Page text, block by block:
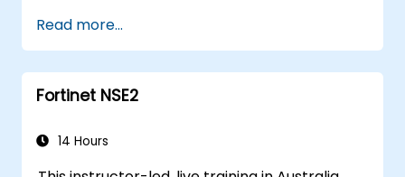
each core Fortinet product.
Configure, manage, and troubleshoot
Fortinet solutions in diverse environments.
Apply Fortinet products to address
requirements.
Read more...
Fortinet NSE2
14 Hours